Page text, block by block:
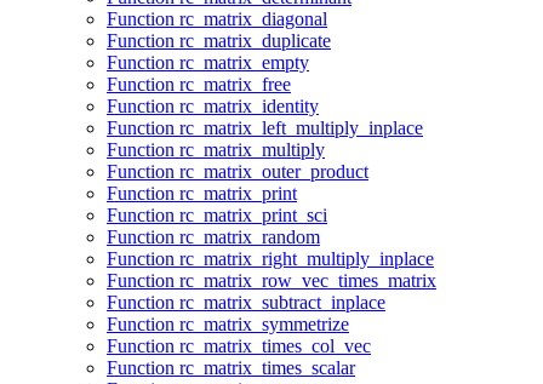
Function rc_matrix_diagonal
Function rc_matrix_duplicate
Function rc_matrix_empty
Function rc_matrix_free
Function rc_matrix_identity
Function rc_matrix_left_multiply_inplace
Function rc_matrix_multiply
Function rc_matrix_outer_product
Function rc_matrix_print
Function rc_matrix_print_sci
Function rc_matrix_random
Function rc_matrix_right_multiply_inplace
Function rc_matrix_row_vec_times_matrix
Function rc_matrix_subtract_inplace
Function rc_matrix_symmetrize
Function rc_matrix_times_col_vec
Function rc_matrix_times_scalar